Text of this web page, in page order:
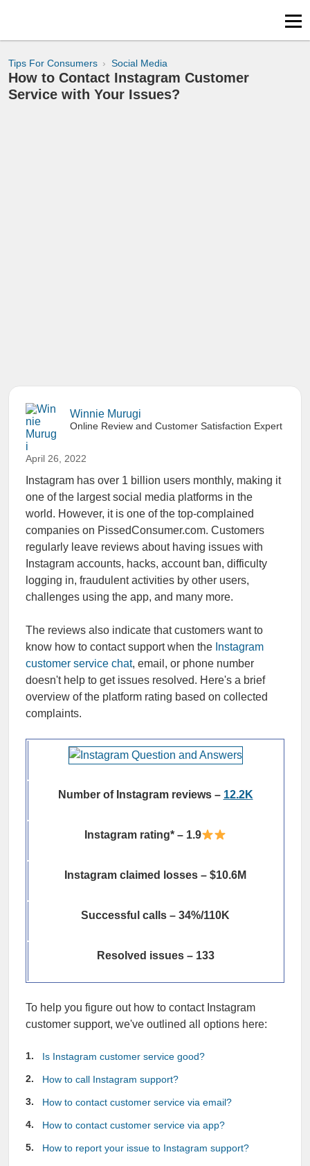
Tips For Consumers Social Media
How to Contact Instagram Customer
Service with Your Issues?
Winnie Murugi
Online Review and Customer Satisfaction Expert
April 26, 2022
Instagram has over 1 billion users monthly, making it
one of the largest social media platforms in the
world. However, it is one of the top-complained
companies on PissedConsumer.com. Customers
regularly leave reviews about having issues with
Instagram accounts, hacks, account ban, difficulty
logging in, fraudulent activities by other users,
challenges using the app, and many more.
The reviews also indicate that customers want to
know how to contact support when the Instagram
customer service chat, email, or phone number
doesn't help to get issues resolved. Here's a brief
overview of the platform rating based on collected
complaints.
Number of Instagram reviews – 12.2K
Instagram rating* – 1.9
Instagram claimed losses – $10.6M
Successful calls – 34%/110K
Resolved issues – 133
To help you figure out how to contact Instagram
customer support, we've outlined all options here:
Is Instagram customer service good?
How to call Instagram support?
How to contact customer service via email?
How to contact customer service via app?
How to report your issue to Instagram support?